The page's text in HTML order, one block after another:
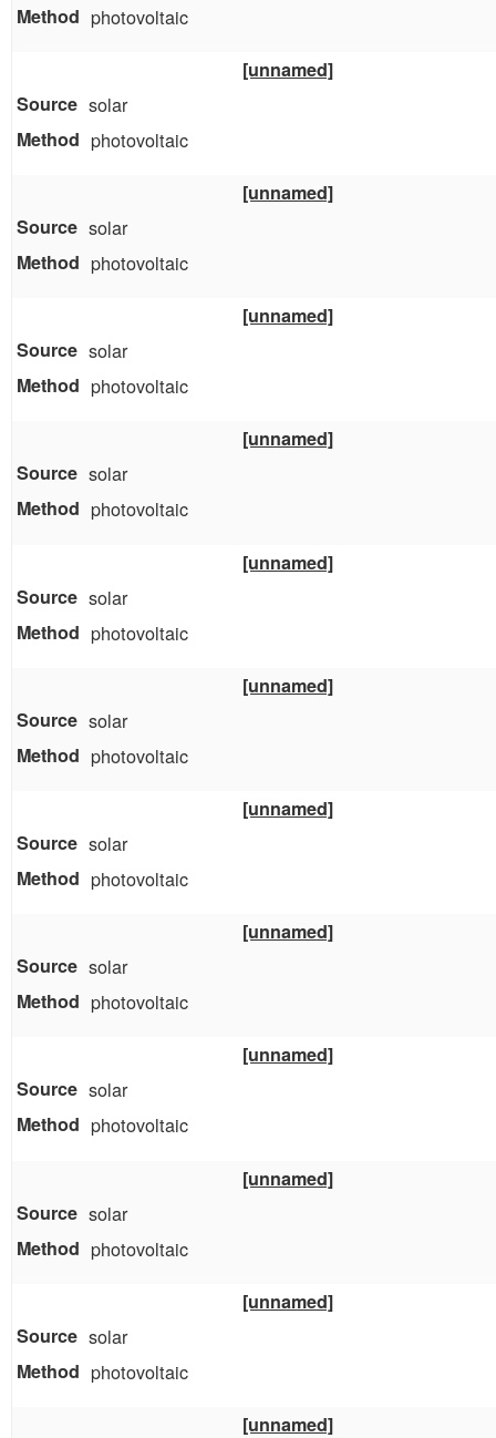
photovoltaic
[unnamed]
solar
photovoltaic
[unnamed]
solar
photovoltaic
[unnamed]
solar
photovoltaic
[unnamed]
solar
photovoltaic
[unnamed]
solar
photovoltaic
[unnamed]
solar
photovoltaic
[unnamed]
solar
photovoltaic
[unnamed]
solar
photovoltaic
[unnamed]
solar
photovoltaic
[unnamed]
solar
photovoltaic
[unnamed]
solar
photovoltaic
[unnamed]